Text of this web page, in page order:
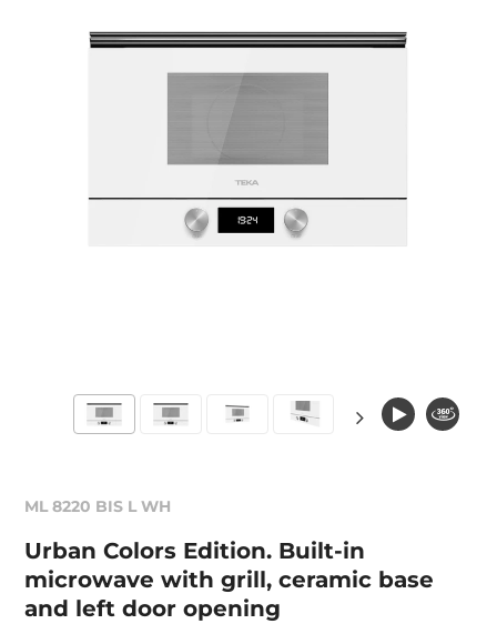
ML 8220 BIS L WH
Urban Colors Edition. Built-in
microwave with grill, ceramic base
and left door opening